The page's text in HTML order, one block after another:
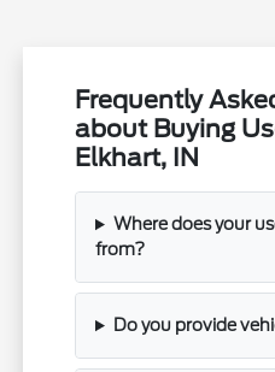
Frequently
about Buying
Elkhart, IN
Where does your
from?
Do you provide